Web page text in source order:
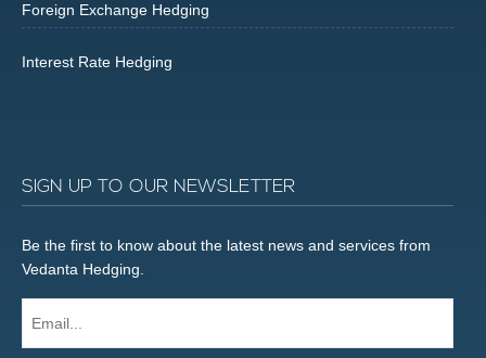
Foreign Exchange Hedging
Interest Rate Hedging
SIGN UP TO OUR NEWSLETTER
Be the first to know about the latest news and services from
Vedanta Hedging.